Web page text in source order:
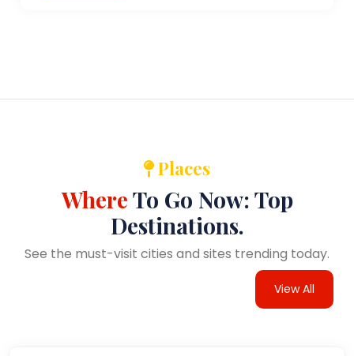
Places
WhereTo Go Now: Top
Destinations.
See the must-visit cities and sites trending today.
View All